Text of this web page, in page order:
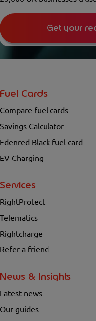
Get your
Fuel Cards
Compare fuel cards
Savings Calculator
Edenred Black fuel card
EV Charging
Services
RightProtect
Telematics
Rightcharge
Refer a friend
News & Insights
Latest news
Our guides